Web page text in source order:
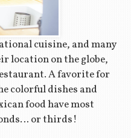
cuisine, and many
location on the globe,
A favorite for
colorful dishes and
food have most
or thirds!